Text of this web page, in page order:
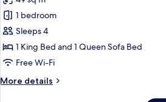
Studio
Harbor
View
1 bedroom
Sleeps 4
1 King Bed and 1 Queen Sofa Bed
Free Wi-Fi
More details
More